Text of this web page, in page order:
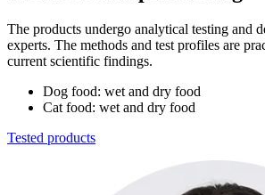
The products undergo analytical testing and
experts. The methods and test profiles are
current scientific findings.
Dog food: wet and dry food
Cat food: wet and dry food
Tested products